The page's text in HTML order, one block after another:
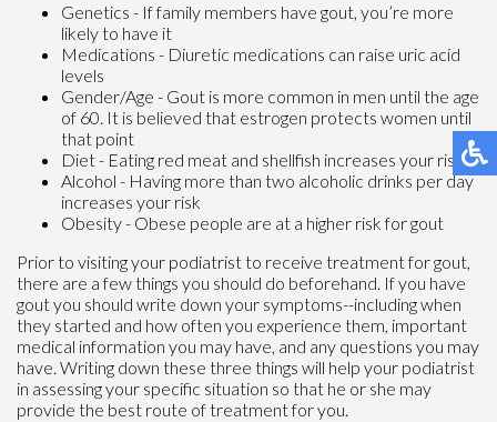
Genetics - If family members have gout, you’re more
likely to have it
Medications - Diuretic medications can raise uric acid
levels
Gender/Age - Gout is more common in men until the age
of 60. It is believed that estrogen protects women until
that point
Diet - Eating red meat and shellfish increases your risk
Alcohol - Having more than two alcoholic drinks per day
increases your risk
Obesity - Obese people are at a higher risk for gout
Prior to visiting your podiatrist to receive treatment for gout,
there are a few things you should do beforehand. If you have
gout you should write down your symptoms--including when
they started and how often you experience them, important
medical information you may have, and any questions you may
have. Writing down these three things will help your podiatrist
in assessing your specific situation so that he or she may
provide the best route of treatment for you.